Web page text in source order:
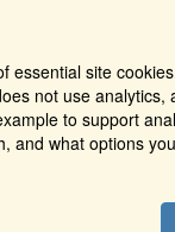
site
not use
to support
and what options